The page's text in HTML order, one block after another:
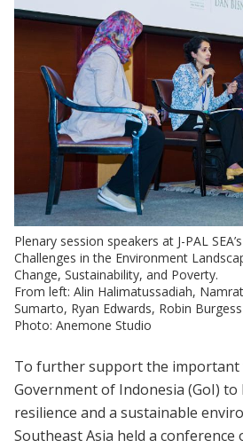
Plenary session speakers at J-PAL
Challenges in the Environment
Change, Sustainability, and Poverty.
From left: Alin Halimatussadiah,
Sumarto, Ryan Edwards, Robin Burgess
Photo: Anemone Studio
To further support the important
Government of Indonesia (GoI) to
resilience and a sustainable
Southeast Asia held a conference